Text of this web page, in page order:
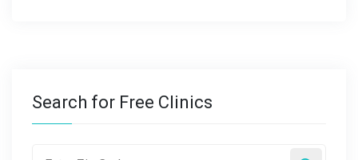
Search for Free Clinics